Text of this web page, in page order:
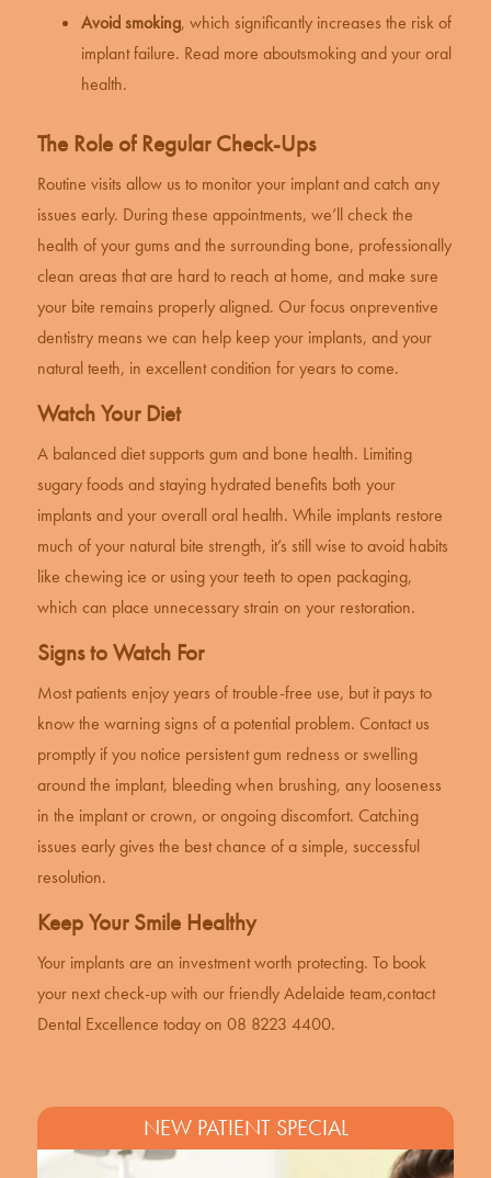
Avoid smoking, which significantly increases the risk of
implant failure. Read more aboutsmoking and your oral
health.
The Role of Regular Check-Ups
Routine visits allow us to monitor your implant and catch any
issues early. During these appointments, we’ll check the
health of your gums and the surrounding bone, professionally
clean areas that are hard to reach at home, and make sure
your bite remains properly aligned. Our focus onpreventive
dentistry means we can help keep your implants, and your
natural teeth, in excellent condition for years to come.
Watch Your Diet
A balanced diet supports gum and bone health. Limiting
sugary foods and staying hydrated benefits both your
implants and your overall oral health. While implants restore
much of your natural bite strength, it’s still wise to avoid habits
like chewing ice or using your teeth to open packaging,
which can place unnecessary strain on your restoration.
Signs to Watch For
Most patients enjoy years of trouble-free use, but it pays to
know the warning signs of a potential problem. Contact us
promptly if you notice persistent gum redness or swelling
around the implant, bleeding when brushing, any looseness
in the implant or crown, or ongoing discomfort. Catching
issues early gives the best chance of a simple, successful
resolution.
Keep Your Smile Healthy
Your implants are an investment worth protecting. To book
your next check-up with our friendly Adelaide team,contact
Dental Excellence today on 08 8223 4400.
NEW PATIENT SPECIAL